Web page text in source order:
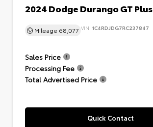
2024 Dodge Durango GT Plus
Mileage 68,077 VIN: 1C4RDJDG7RC237847
Sales Price
Processing Fee
Total Advertised Price
Quick Contact